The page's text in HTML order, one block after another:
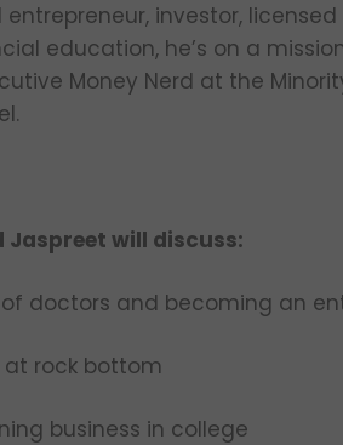
investor,
education, he’s on a
Money Nerd at the
Jaspreet will discuss:
doctors and becoming an
at rock bottom
business in college